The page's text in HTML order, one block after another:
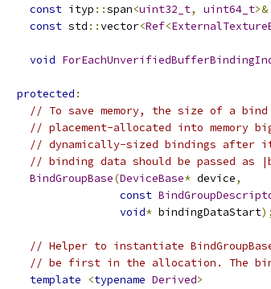
const ityp ::span<uint32_t, uint64_t>&
const std ::vector<Ref<
void
protected :
// To save memory, the size of a
// placement-allocated into memory
// dynamically-sized bindings after
// binding data should be passed as
BindGroupBase(DeviceBase* device,
const
void* bindingDataStart);
// Helper to instantiate
// be first in the allocation. The
template
<typename Derived>